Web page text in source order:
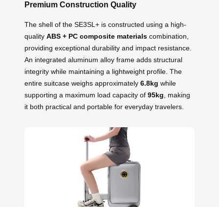
Premium Construction Quality
The shell of the SE3SL+ is constructed using a high-
quality ABS + PC composite materials combination,
providing exceptional durability and impact resistance.
An integrated aluminum alloy frame adds structural
integrity while maintaining a lightweight profile. The
entire suitcase weighs approximately 6.8kg while
supporting a maximum load capacity of 95kg , making
it both practical and portable for everyday travelers.